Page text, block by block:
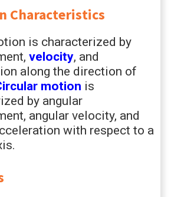
Characteristics
is characterized by
velocity, and
along the direction of
motion is
by angular
angular velocity, and
with respect to a